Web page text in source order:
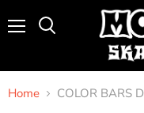
Home COLOR BARS